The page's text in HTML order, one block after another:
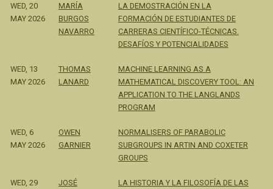
WED, 20
MAY 2026
MARÍA
BURGOS
NAVARRO
LA DEMOSTRACIÓN EN LA
FORMACIÓN DE ESTUDIANTES DE
CARRERAS CIENTÍFICO-TÉCNICAS.
DESAFÍOS Y POTENCIALIDADES
WED, 13
MAY 2026
THOMAS
LANARD
MACHINE LEARNING AS A
MATHEMATICAL DISCOVERY TOOL: AN
APPLICATION TO THE LANGLANDS
PROGRAM
WED, 6
MAY 2026
OWEN
GARNIER
NORMALISERS OF PARABOLIC
SUBGROUPS IN ARTIN AND COXETER
GROUPS
WED, 29 JOSÉ LA HISTORIA Y LA FILOSOFÍA DE LAS